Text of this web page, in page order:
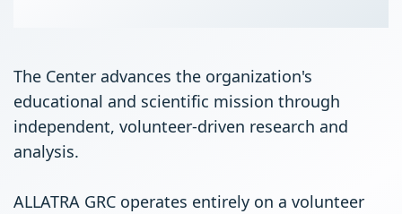
The Center advances the organization's
educational and scientific mission through
independent, volunteer-driven research and
analysis.
ALLATRA GRC operates entirely on a volunteer